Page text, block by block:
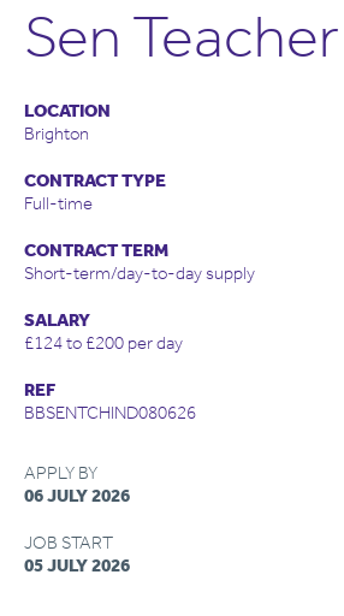
Sen Teacher
LOCATION
Brighton
CONTRACT TYPE
Full-time
CONTRACT TERM
Short-term/day-to-day supply
SALARY
£124 to £200 per day
REF
BBSENTCHIND080626
APPLY BY
06 JULY 2026
JOB START
05 JULY 2026